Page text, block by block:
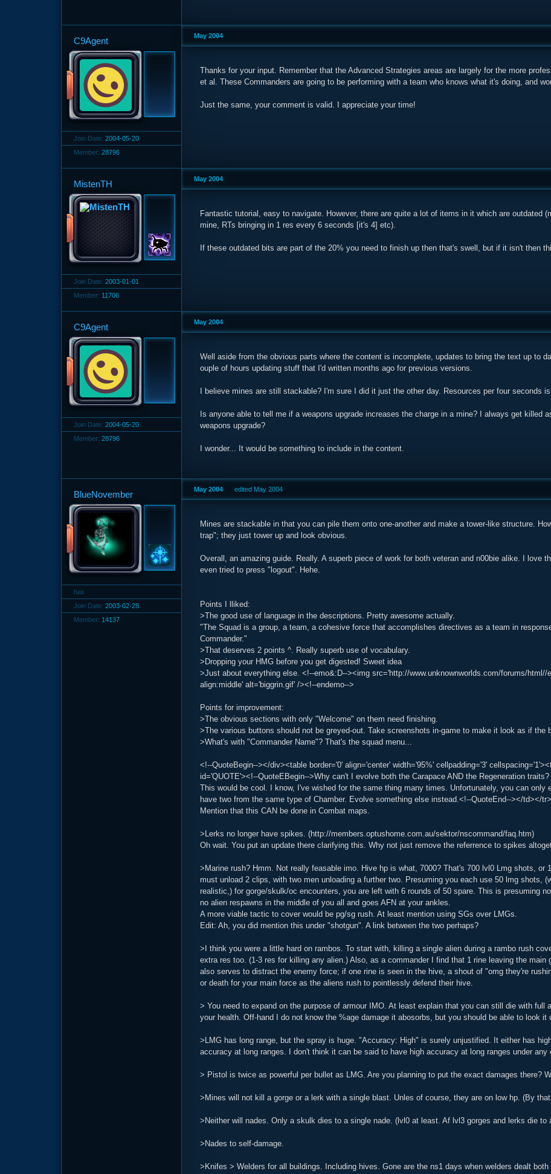
C9Agent
Join Date: 2004-05-20
Member: 28796
May 2004
Thanks for your input. Remember that the Advanced Strategies areas are largely for the more
et al. These Commanders are going to be performing with a team who knows what it's doing, and
Just the same, your comment is valid. I appreciate your time!
MistenTH
Join Date: 2003-01-01
Member: 11706
May 2004
Fantastic tutorial, easy to navigate. However, there are quite a lot of items in it which are outdated
mine, RTs bringing in 1 res every 6 seconds [it's 4] etc).
If these outdated bits are part of the 20% you need to finish up then that's swell, but if it isn't then
C9Agent
Join Date: 2004-05-20
Member: 28796
May 2004
Well aside from the obvious parts where the content is incomplete, updates to bring the text up to
ouple of hours updating stuff that I'd written months ago for previous versions.
I believe mines are still stackable? I'm sure I did it just the other day. Resources per four seconds
Is anyone able to tell me if a weapons upgrade increases the charge in a mine? I always get killed
weapons upgrade?
I wonder... It would be something to include in the content.
BlueNovember
hax
Join Date: 2003-02-28
Member: 14137
May 2004 edited May 2004
Mines are stackable in that you can pile them onto one-another and make a tower-like structure.
trap"; they just tower up and look obvious.
Overall, an amazing guide. Really. A superb piece of work for both veteran and n00bie alike. I love
even tried to press "logout". Hehe.
Points I lliked:
>The good use of language in the descriptions. Pretty awesome actually.
"The Squad is a group, a team, a cohesive force that accomplishes directives as a team in
Commander."
>That deserves 2 points ^. Really superb use of vocabulary.
>Dropping your HMG before you get digested! Sweet idea
>Just about everything else. <!--emo&:D--><img src='http://www.unknownworlds.com/forums/
align:middle' alt='biggrin.gif' /><!--endemo-->
Points for improvement:
>The obvious sections with only "Welcome" on them need finishing.
>The various buttons should not be greyed-out. Take screenshots in-game to make it look as if the
>What's with "Commander Name"? That's the squad menu...
<!--QuoteBegin--></div><table border='0' align='center' width='95%' cellpadding='3'
id='QUOTE'><!--QuoteEBegin-->Why can't I evolve both the Carapace AND the Regeneration traits?
This would be cool. I know, I've wished for the same thing many times. Unfortunately, you can
have two from the same type of Chamber. Evolve something else instead.<!--QuoteEnd--></td></
Mention that this CAN be done in Combat maps.
>Lerks no longer have spikes. (http://members.optushome.com.au/sektor/nscommand/faq.htm)
Oh wait. You put an update there clarifying this. Why not just remove the referrence to spikes
>Marine rush? Hmm. Not really feasable imo. Hive hp is what, 7000? That's 700 lvl0 Lmg shots,
must unload 2 clips, with two men unloading a further two. Presuming you each use 50 lmg shots,
realistic,) for gorge/skulk/oc encounters, you are left with 6 rounds of 50 spare. This is presuming
no alien respawns in the middle of you all and goes AFN at your ankles.
A more viable tactic to cover would be pg/sg rush. At least mention using SGs over LMGs.
Edit: Ah, you did mention this under "shotgun". A link between the two perhaps?
>I think you were a little hard on rambos. To start with, killing a single alien during a rambo rush
extra res too. (1-3 res for killing any alien.) Also, as a commander I find that 1 rine leaving the
also serves to distract the enemy force; if one rine is seen in the hive, a shout of "omg they're
or death for your main force as the aliens rush to pointlessly defend their hive.
> You need to expand on the purpose of armour IMO. At least explain that you can still die with full
your health. Off-hand I do not know the %age damage it abosorbs, but you should be able to look it
>LMG has long range, but the spray is huge. "Accuracy: High" is surely unjustified. It either has
accuracy at long ranges. I don't think it can be said to have high accuracy at long ranges under any
> Pistol is twice as powerful per bullet as LMG. Are you planning to put the exact damages there?
>Mines will not kill a gorge or a lerk with a single blast. Unles of course, they are on low hp. (By
>Neither will nades. Only a skulk dies to a single nade. (lvl0 at least. Af lvl3 gorges and lerks die to
>Nades to self-damage.
>Knifes > Welders for all buildings. Including hives. Gone are the ns1 days when welders dealt